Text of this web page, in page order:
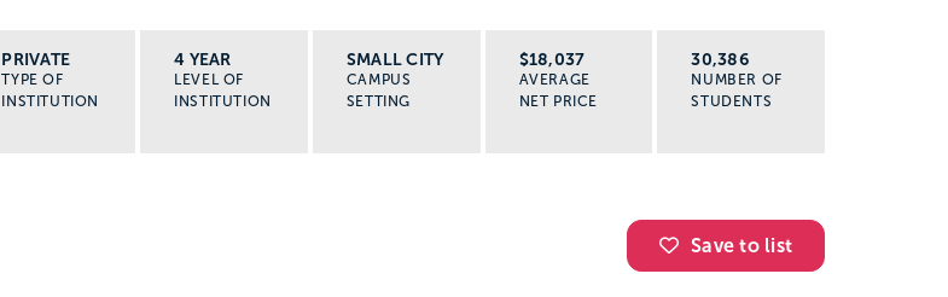
PRIVATE
TYPE OF
INSTITUTION
4 YEAR
LEVEL OF
INSTITUTION
SMALL CITY
CAMPUS
SETTING
$18,037
AVERAGE
NET PRICE
30,386
NUMBER OF
STUDENTS
Save to list